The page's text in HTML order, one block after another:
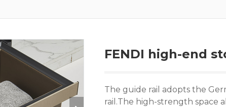
FENDI high-end
The guide rail adopts the
rail.The high-strength space